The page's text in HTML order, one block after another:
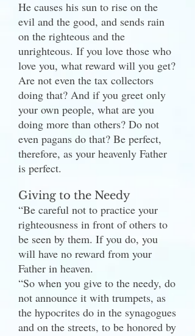
He causes his sun to rise on the
evil and the good, and sends rain
on the righteous and the
unrighteous. If you love those who
love you, what reward will you get?
Are not even the tax collectors
doing that? And if you greet only
your own people, what are you
doing more than others? Do not
even pagans do that? Be perfect,
therefore, as your heavenly Father
is perfect.
Giving to the Needy
“Be careful not to practice your
righteousness in front of others to
be seen by them. If you do, you
will have no reward from your
Father in heaven.
“So when you give to the needy, do
not announce it with trumpets, as
the hypocrites do in the synagogues
and on the streets, to be honored by